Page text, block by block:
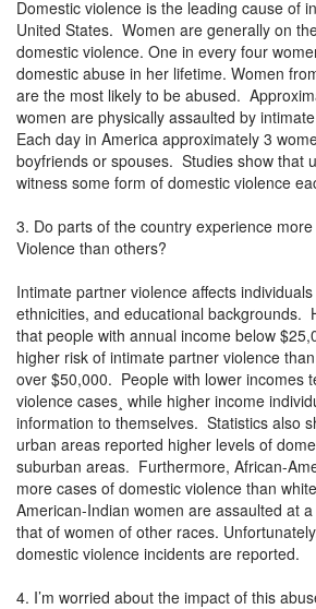
Domestic violence is the leading cause of
United States. Women are generally on
domestic violence. One in every four
domestic abuse in her lifetime. Women
are the most likely to be abused.
women are physically assaulted by
Each day in America approximately 3
boyfriends or spouses. Studies show that
witness some form of domestic violence
3. Do parts of the country experience
Violence than others?
Intimate partner violence affects
ethnicities, and educational backgrounds.
that people with annual income below
higher risk of intimate partner violence
over $50,000. People with lower incomes
violence cases¸ while higher income
information to themselves. Statistics also
urban areas reported higher levels of
suburban areas. Furthermore, African-
more cases of domestic violence than
American-Indian women are assaulted at
that of women of other races.
domestic violence incidents are reported.
4. I’m worried about the impact of this